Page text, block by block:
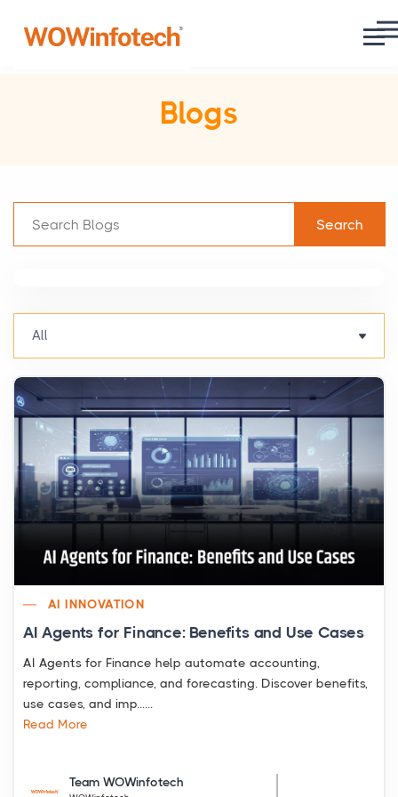
Blogs
AI INNOVATION
AI Agents for Finance: Benefits and Use Cases
AI Agents for Finance help automate accounting,
reporting, compliance, and forecasting. Discover benefits,
use cases, and imp......
Read More
Team WOWinfotech